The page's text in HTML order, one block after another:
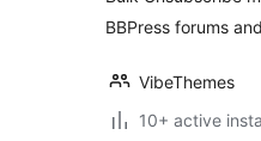
BBPress forums
VibeThemes
10+ active